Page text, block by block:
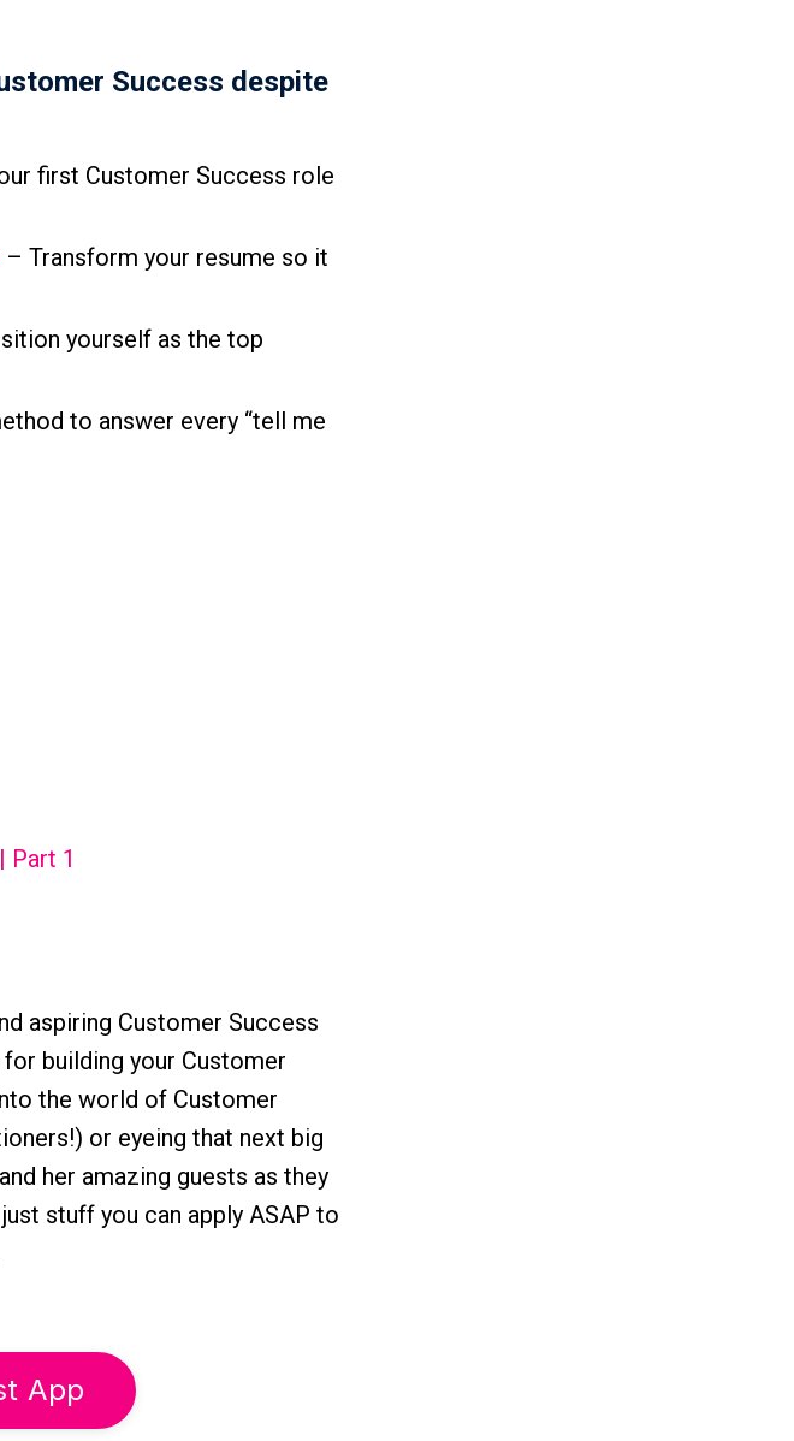
Success despite
first Customer Success role
– Transform your resume so it
yourself as the top
to answer every “tell me
Part 1
aspiring Customer Success
building your Customer
the world of Customer
or eyeing that next big
her amazing guests as they
stuff you can apply ASAP to
App